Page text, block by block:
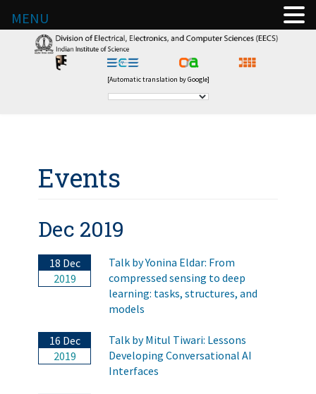
[Automatic translation by Google]
Events
Dec 2019
18 Dec
2019
Talk by Yonina Eldar: From
compressed sensing to deep
learning: tasks, structures, and
models
16 Dec
2019
Talk by Mitul Tiwari: Lessons
Developing Conversational AI
Interfaces
MENU